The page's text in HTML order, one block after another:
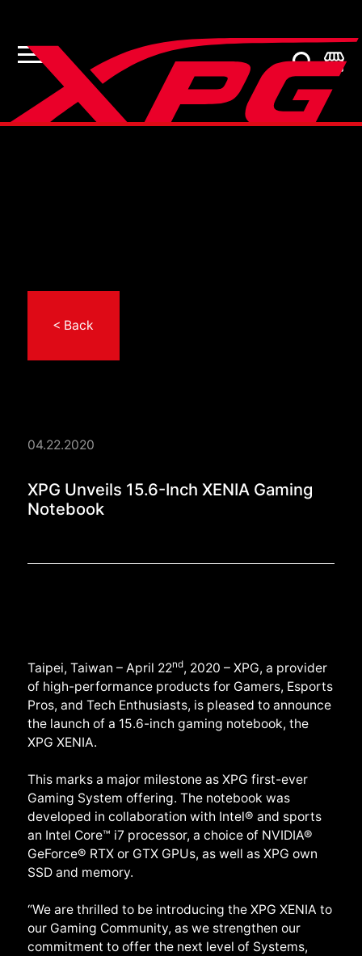
< Back
04.22.2020
XPG Unveils 15.6-
XPG Unveils 15.6-Inch XENIA Gaming
Notebook
Taipei, Taiwan – April 22nd, 2020 – XPG, a provider
of high-performance products for Gamers, Esports
Pros, and Tech Enthusiasts, is pleased to announce
the launch of a 15.6-inch gaming notebook, the
XPG XENIA.
This marks a major milestone as XPG first-ever
Gaming System offering. The notebook was
developed in collaboration with Intel® and sports
an Intel Core™ i7 processor, a choice of NVIDIA®
GeForce® RTX or GTX GPUs, as well as XPG own
SSD and memory.
“We are thrilled to be introducing the XPG XENIA to
our Gaming Community, as we strengthen our
commitment to offer the next level of Systems,